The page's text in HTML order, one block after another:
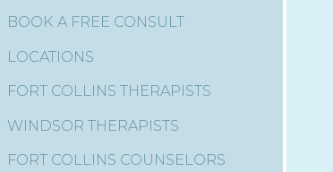
BOOK A FREE CONSULT
LOCATIONS
FORT COLLINS THERAPISTS
WINDSOR THERAPISTS
FORT COLLINS COUNSELORS